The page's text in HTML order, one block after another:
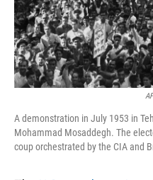
A demonstration in July 1953 in
Mohammad Mosaddegh. The
coup orchestrated by the CIA and